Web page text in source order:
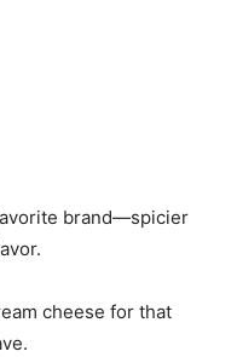
brand—spicier
cheese for that